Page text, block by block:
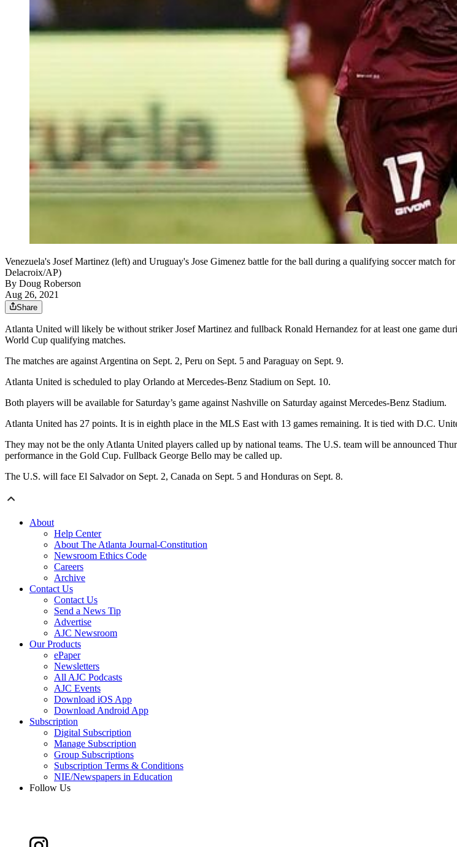
Venezuela's Josef Martinez (left) and Uruguay's Jose Gimenez battle for the ball during a qualifying soccer match
Delacroix/AP)
By Doug Roberson
Aug 26, 2021
Share
Atlanta United will likely be without striker Josef Martinez and fullback Ronald Hernandez for at least one game
World Cup qualifying matches.
The matches are against Argentina on Sept. 2, Peru on Sept. 5 and Paraguay on Sept. 9.
Atlanta United is scheduled to play Orlando at Mercedes-Benz Stadium on Sept. 10.
Both players will be available for Saturday’s game against Nashville on Saturday against Mercedes-Benz Stadium.
Atlanta United has 27 points. It is in eighth place in the MLS East with 13 games remaining. It is tied with D.C.
They may not be the only Atlanta United players called up by national teams. The U.S. team will be announced
performance in the Gold Cup. Fullback George Bello may be called up.
The U.S. will face El Salvador on Sept. 2, Canada on Sept. 5 and Honduras on Sept. 8.
About
Help Center
About The Atlanta Journal-Constitution
Newsroom Ethics Code
Careers
Archive
Contact Us
Contact Us
Send a News Tip
Advertise
AJC Newsroom
Our Products
ePaper
Newsletters
All AJC Podcasts
AJC Events
Download iOS App
Download Android App
Subscription
Digital Subscription
Manage Subscription
Group Subscriptions
Subscription Terms & Conditions
NIE/Newspapers in Education
Follow Us